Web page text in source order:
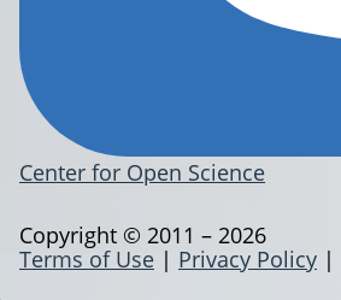
Center for Open Science
Terms of Use | Privacy Policy |
Copyright © 2011 – 2026